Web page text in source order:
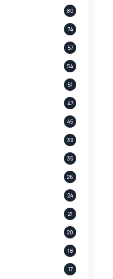
80
74
57
54
51
47
45
39
35
26
24
21
20
18
17